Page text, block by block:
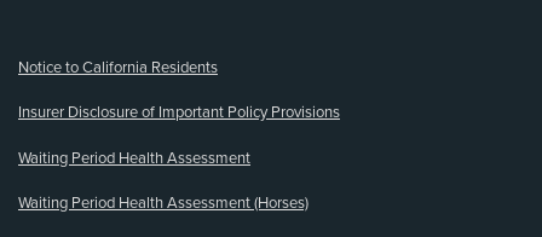
Notice to California Residents
Insurer Disclosure of Important Policy Provisions
Waiting Period Health Assessment
Waiting Period Health Assessment (Horses)